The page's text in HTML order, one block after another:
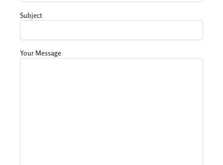
Subject
Your Message